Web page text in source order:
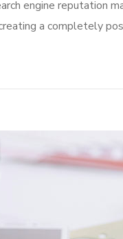
engine reputation
a completely